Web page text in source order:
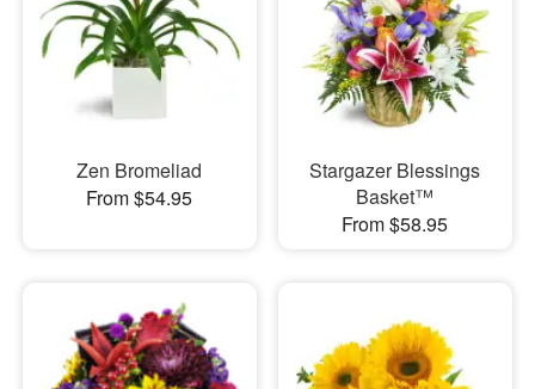
Zen Bromeliad
From $54.95
Stargazer Blessings
Basket™
From $58.95